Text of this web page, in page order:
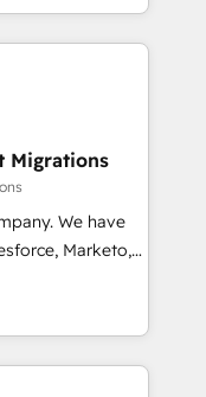
experts design,
enhance user
setup to
improve lead
With 500+
ensures your
Our
and
generation to
eliminating
Migrations
have
Marketo,
and others.
AI to get it
build
across complex
and global